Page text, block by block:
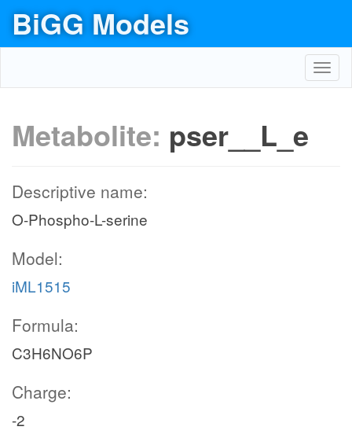
BiGG Models
Metabolite: pser__L_e
Descriptive name:
O-Phospho-L-serine
Model:
iML1515
Formula:
C3H6NO6P
Charge:
-2